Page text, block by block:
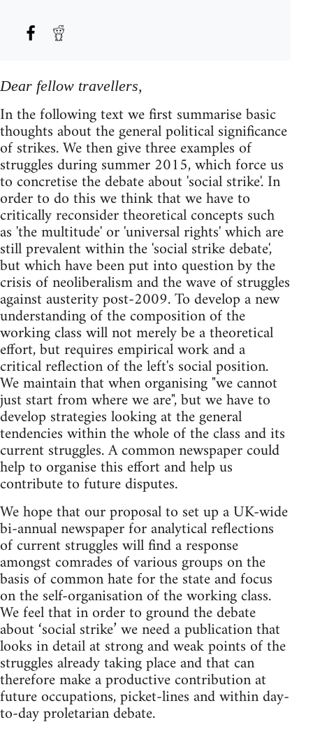
Dear fellow travellers,
In the following text we first summarise basic
thoughts about the general political significance
of strikes. We then give three examples of
struggles during summer 2015, which force us
to concretise the debate about 'social strike'. In
order to do this we think that we have to
critically reconsider theoretical concepts such
as 'the multitude' or 'universal rights' which are
still prevalent within the 'social strike debate',
but which have been put into question by the
crisis of neoliberalism and the wave of struggles
against austerity post-2009. To develop a new
understanding of the composition of the
working class will not merely be a theoretical
effort, but requires empirical work and a
critical reflection of the left's social position.
We maintain that when organising "we cannot
just start from where we are", but we have to
develop strategies looking at the general
tendencies within the whole of the class and its
current struggles. A common newspaper could
help to organise this effort and help us
contribute to future disputes.
We hope that our proposal to set up a UK-wide
bi-annual newspaper for analytical reflections
of current struggles will find a response
amongst comrades of various groups on the
basis of common hate for the state and focus
on the self-organisation of the working class.
We feel that in order to ground the debate
about ‘social strike’ we need a publication that
looks in detail at strong and weak points of the
struggles already taking place and that can
therefore make a productive contribution at
future occupations, picket-lines and within day-
to-day proletarian debate.